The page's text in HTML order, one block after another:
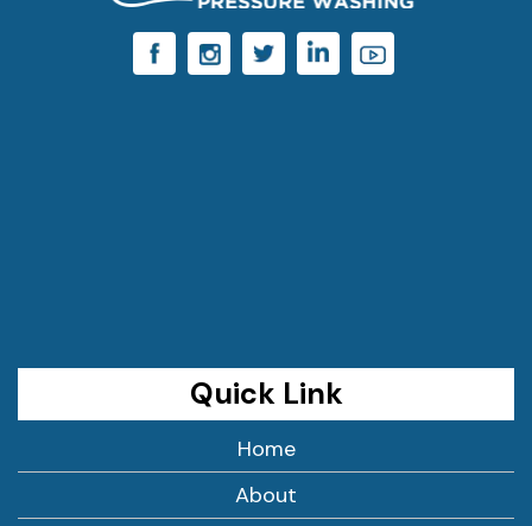
Quick Link
Home
About